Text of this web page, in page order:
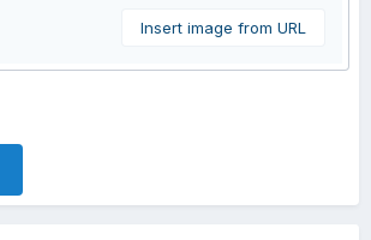
Insert image from URL